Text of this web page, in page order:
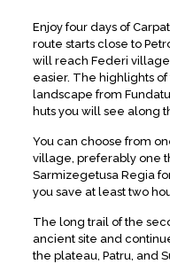
Enjoy four days of
route starts close to
will reach Federi village
easier. The highlights
landscape from
huts you will see along
You can choose from
village, preferably one
Sarmizegetusa Regia
you save at least two
The long trail of the
ancient site and
the plateau, Patru, and